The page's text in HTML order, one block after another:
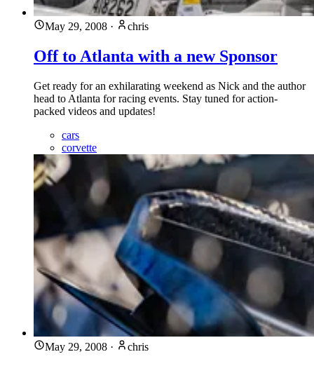
May 29, 2008 · chris
Off to Atlanta with a new Sponsor
Get ready for an exhilarating weekend as Nick and the author
head to Atlanta for racing events. Stay tuned for action-
packed videos and updates!
cars
corvette
May 29, 2008 · chris